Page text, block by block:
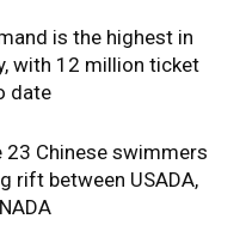
is the highest in
with 12 million ticket
date
23 Chinese swimmers
rift between USADA,